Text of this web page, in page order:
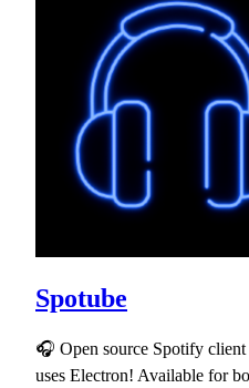
Spotube
🎧 Open source Spotify
uses Electron! Available for